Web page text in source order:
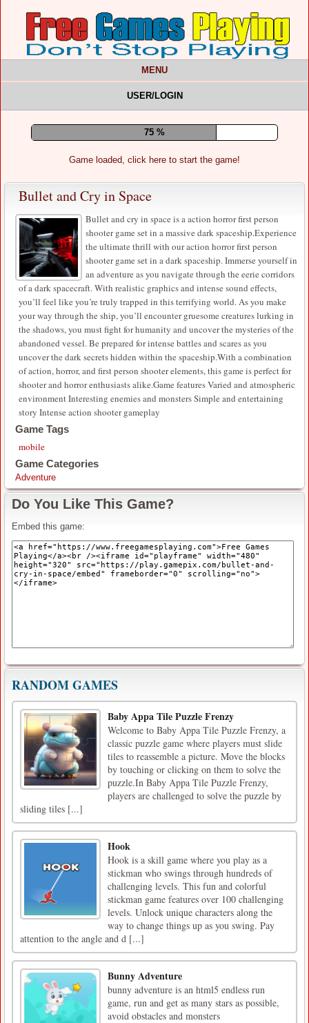
MENU
USER/LOGIN
80 %
Game loaded, click here to start the game!
Bullet and Cry in Space
Bullet and cry in space is a action horror first person
shooter game set in a massive dark spaceship.Experience
the ultimate thrill with our action horror first person
shooter game set in a dark spaceship. Immerse yourself in
an adventure as you navigate through the eerie corridors
of a dark spacecraft. With realistic graphics and intense sound effects,
you’ll feel like you’re truly trapped in this terrifying world. As you make
your way through the ship, you’ll encounter gruesome creatures lurking in
the shadows, you must fight for humanity and uncover the mysteries of the
abandoned vessel. Be prepared for intense battles and scares as you
uncover the dark secrets hidden within the spaceship.With a combination
of action, horror, and first person shooter elements, this game is perfect for
shooter and horror enthusiasts alike.Game features Varied and atmospheric
environment Interesting enemies and monsters Simple and entertaining
story Intense action shooter gameplay
Game Tags
mobile
Game Categories
Adventure
Do You Like This Game?
Embed this game:
RANDOM GAMES
Baby Appa Tile Puzzle Frenzy
Welcome to Baby Appa Tile Puzzle Frenzy, a
classic puzzle game where players must slide
tiles to reassemble a picture. Move the blocks
by touching or clicking on them to solve the
puzzle.In Baby Appa Tile Puzzle Frenzy,
players are challenged to solve the puzzle by
sliding tiles [...]
Hook
Hook is a skill game where you play as a
stickman who swings through hundreds of
challenging levels. This fun and colorful
stickman game features over 100 challenging
levels. Unlock unique characters along the
way to change things up as you swing. Pay
attention to the angle and d [...]
Bunny Adventure
bunny adventure is an html5 endless run
game, run and get as many stars as possible,
avoid obstacles and monsters